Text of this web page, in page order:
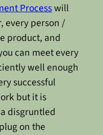
Processwill
every person /
product, and
can meet every
well enough
successful
but it is
disgruntled
on the